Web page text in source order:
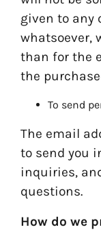
given to any
whatsoever,
than for the
the
To send
The email
to send you
inquiries,
questions.
How do we